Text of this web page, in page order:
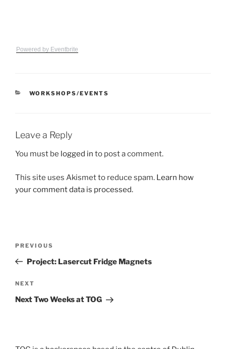
Powered by Eventbrite
CATEGORIES
WORKSHOPS/EVENTS
Leave a Reply
You must be logged in to post a comment.
This site uses Akismet to reduce spam. Learn how
your comment data is processed.
Previous
Post
PREVIOUS
Project: Lasercut Fridge Magnets
Next
Post
NEXT
Next Two Weeks at TOG